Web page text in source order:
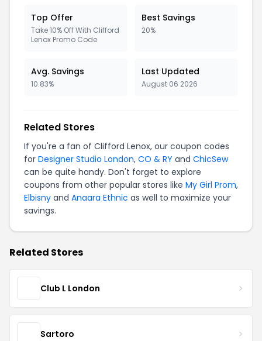
Top Offer
Take 10% Off With Clifford
Lenox Promo Code
Best Savings
20%
Avg. Savings
10.83%
Last Updated
August 06 2026
Related Stores
If you're a fan of Clifford Lenox, our coupon codes
for Designer Studio London, CO & RY and ChicSew
can be quite handy. Don't forget to explore
coupons from other popular stores like My Girl Prom,
Elbisny and Anaara Ethnic as well to maximize your
savings.
Related Stores
Club L London
Sartoro